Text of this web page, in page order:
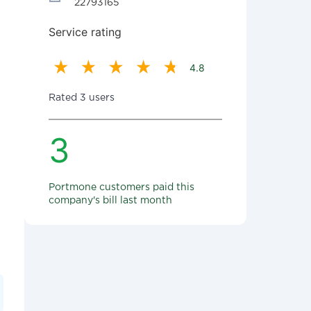
22793165
Service rating
4.8
Rated 3 users
3
Portmone customers paid this
company's bill last month